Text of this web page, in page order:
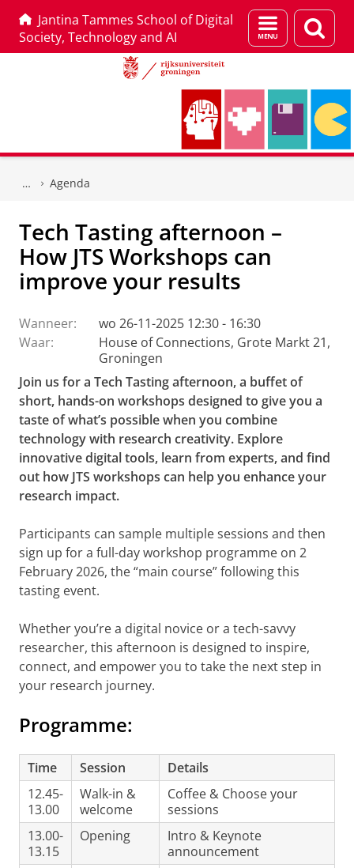
Jantina Tammes School of Digital
Society, Technology and AI
Menu
en
Agenda
Tech Tasting afternoon –
How JTS Workshops can
improve your results
Wanneer:
wo 26-11-2025 12:30 - 16:30
Waar:
House of Connections, Grote Markt 21,
Groningen
Join us for a Tech Tasting afternoon, a buffet of
short, hands-on workshops designed to give you a
taste of what’s possible when you combine
technology with research creativity. Explore
innovative digital tools, learn from experts, and find
out how JTS workshops can help you enhance your
research impact.
Participants can sample multiple sessions and then
sign up for a full-day workshop programme on 2
February 2026, the “main course” following this
tasting event.
Whether you’re a digital novice or a tech-savvy
researcher, this afternoon is designed to inspire,
connect, and empower you to take the next step in
your research journey.
Programme:
Time Session
Details
12.45-
13.00
Walk-in &
welcome
Coffee & Choose your
sessions
13.00-
13.15
Opening
Intro & Keynote
announcement